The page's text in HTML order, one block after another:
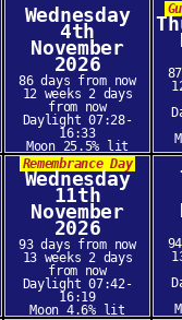
Wednesday
4th
November
2026
86 days from now
12 weeks 2 days
from now
Daylight 07:28-
16:33
Moon 25.5% lit
Remembrance Day
Wednesday
11th
November
2026
93 days from now
13 weeks 2 days
from now
Daylight 07:42-
16:19
Moon 4.6% lit